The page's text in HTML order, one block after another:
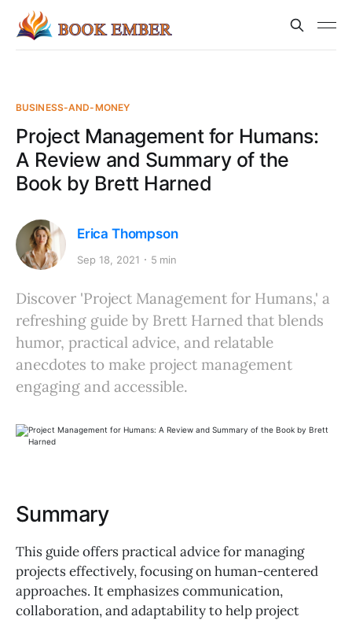
BUSINESS-AND-MONEY
Project Management for Humans:
A Review and Summary of the
Book by Brett Harned
Erica Thompson
Sep 18, 2021 5 min
Discover 'Project Management for Humans,' a
refreshing guide by Brett Harned that blends
humor, practical advice, and relatable
anecdotes to make project management
engaging and accessible.
Summary
This guide offers practical advice for managing
projects effectively, focusing on human-centered
approaches. It emphasizes communication,
collaboration, and adaptability to help project